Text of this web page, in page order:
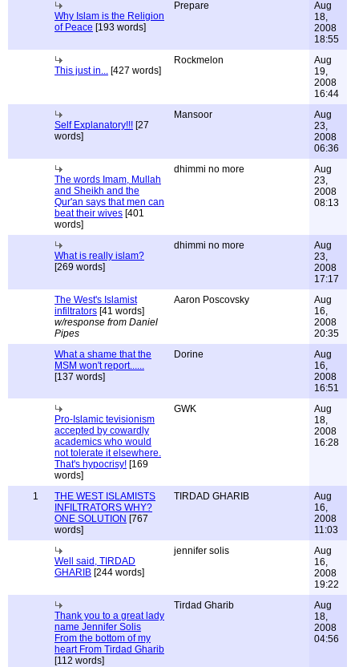
Why Islam is the Religion
of Peace [193 words]
Prepare
Aug
18,
2008
18:55
This just in... [427 words]
Rockmelon
Aug
19,
2008
16:44
Self Explanatory!!! [27
words]
Mansoor
Aug
23,
2008
06:36
The words Imam, Mullah
and Sheikh and the
Qur'an says that men can
beat their wives [401
words]
dhimmi no more
Aug
23,
2008
08:13
What is really islam?
[269 words]
dhimmi no more
Aug
23,
2008
17:17
The West's Islamist
infiltrators [41 words]
w/response from Daniel
Pipes
Aaron Poscovsky
Aug
16,
2008
20:35
What a shame that the
MSM won't report......
[137 words]
Dorine
Aug
16,
2008
16:51
Pro-Islamic tevisionism
accepted by cowardly
academics who would
not tolerate it elsewhere.
That's hypocrisy! [169
words]
GWK
Aug
18,
2008
16:28
1
THE WEST ISLAMISTS
INFILTRATORS WHY?
ONE SOLUTION [767
words]
TIRDAD GHARIB
Aug
16,
2008
11:03
Well said, TIRDAD
GHARIB [244 words]
jennifer solis
Aug
16,
2008
19:22
Thank you to a great lady
name Jennifer Solis
From the bottom of my
heart From Tirdad Gharib
[112 words]
Tirdad Gharib
Aug
18,
2008
04:56